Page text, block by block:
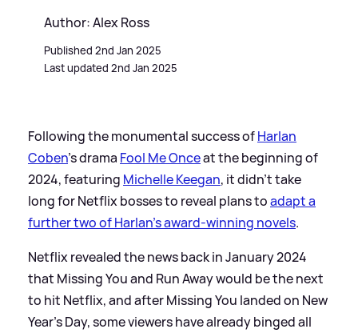
Author: Alex Ross
Published 2nd Jan 2025
Last updated 2nd Jan 2025
Following the monumental success ofHarlan
Coben's drama Fool Me Onceat the beginning of
2024, featuring Michelle Keegan, it didn't take
long for Netflix bosses to reveal plans toadapt a
further two of Harlan's award-winning novels.
Netflix revealed the news back in January 2024
that Missing You and Run Away would be the next
to hit Netflix, and after Missing You landed on New
Year's Day, some viewers have already binged all